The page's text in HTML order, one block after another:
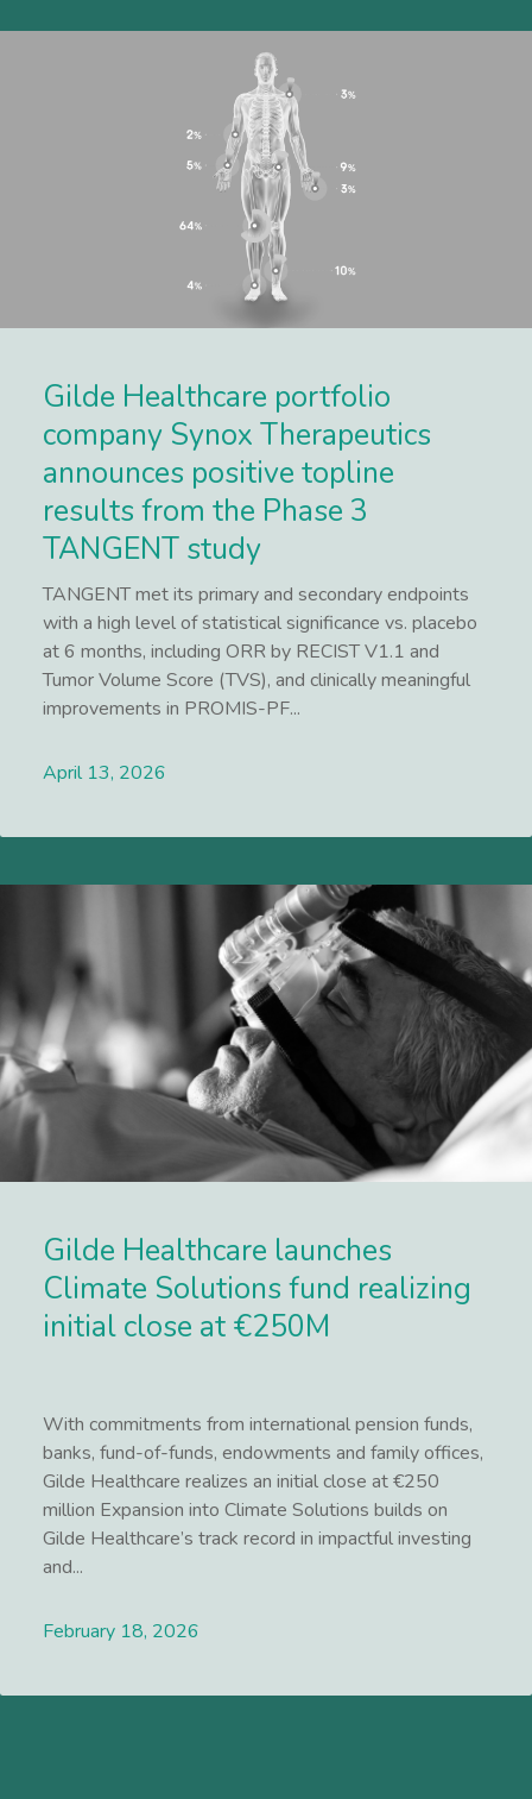
Gilde Healthcare portfolio
company Synox Therapeutics
announces positive topline
results from the Phase 3
TANGENT study
TANGENT met its primary and secondary endpoints
with a high level of statistical significance vs. placebo
at 6 months, including ORR by RECIST V1.1 and
Tumor Volume Score (TVS), and clinically meaningful
improvements in PROMIS-PF...
April 13, 2026
Gilde Healthcare launches
Climate Solutions fund realizing
initial close at €250M
With commitments from international pension funds,
banks, fund-of-funds, endowments and family offices,
Gilde Healthcare realizes an initial close at €250
million Expansion into Climate Solutions builds on
Gilde Healthcare’s track record in impactful investing
and...
February 18, 2026